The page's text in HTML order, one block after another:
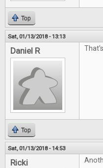
Top
Sat, 01/13/2018 - 13:13
Daniel R
Top
Sat, 01/13/2018 - 14:53
Ricki